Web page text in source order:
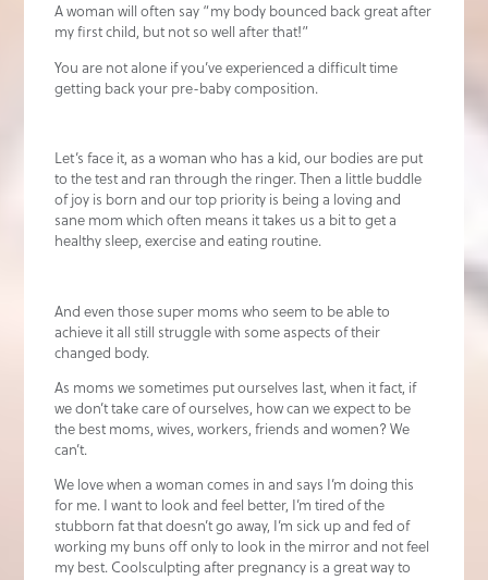
A woman will often say “my body bounced back great after
my first child, but not so well after that!”
You are not alone if you’ve experienced a difficult time
getting back your pre-baby composition.
Let’s face it, as a woman who has a kid, our bodies are put
to the test and ran through the ringer. Then a little buddle
of joy is born and our top priority is being a loving and
sane mom which often means it takes us a bit to get a
healthy sleep, exercise and eating routine.
And even those super moms who seem to be able to
achieve it all still struggle with some aspects of their
changed body.
As moms we sometimes put ourselves last, when it fact, if
we don’t take care of ourselves, how can we expect to be
the best moms, wives, workers, friends and women? We
can’t.
We love when a woman comes in and says I’m doing this
for me. I want to look and feel better, I’m tired of the
stubborn fat that doesn’t go away, I’m sick up and fed of
working my buns off only to look in the mirror and not feel
my best. Coolsculpting after pregnancy is a great way to